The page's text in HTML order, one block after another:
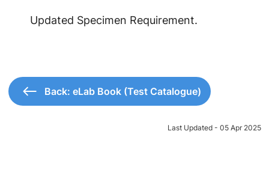
Updated Specimen Requirement.
Back: eLab Book (Test Catalogue)
Last Updated - 05 Apr 2025